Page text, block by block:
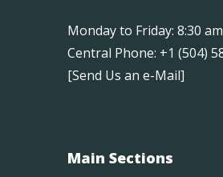
Monday to Friday: 8:30
Central Phone: +1 (504)
[Send Us an e-Mail]
Main Sections